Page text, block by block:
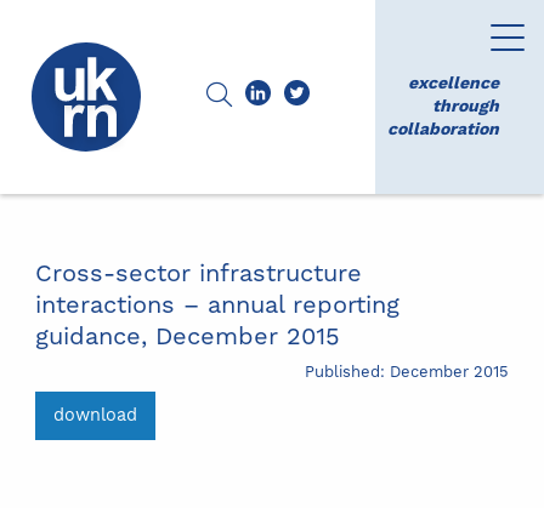
excellence
through
collaboration
Cross-sector infrastructure
interactions – annual reporting
guidance, December 2015
Published: December 2015
download